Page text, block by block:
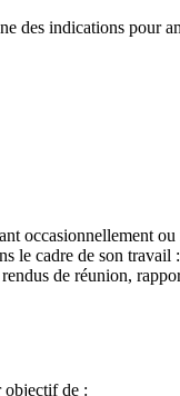
des indications pour
occasionnellement
le cadre de son travail
de réunion,
objectif de :